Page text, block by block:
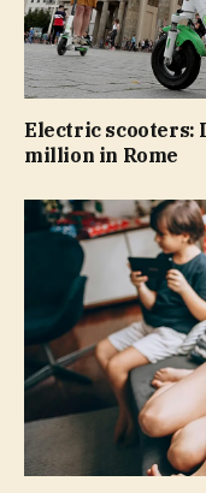
Electric scooters:
million in Rome